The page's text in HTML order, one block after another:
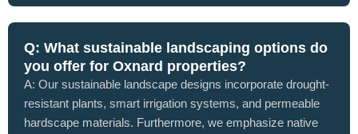
Q: What sustainable landscaping options do
you offer for Oxnard properties?
A: Our sustainable landscape designs incorporate drought-
resistant plants, smart irrigation systems, and permeable
hardscape materials. Furthermore, we emphasize native